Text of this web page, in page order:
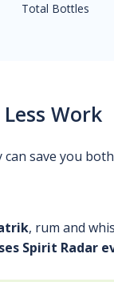
Total Bottles
Work
save you
, rum and
Spirit Radar